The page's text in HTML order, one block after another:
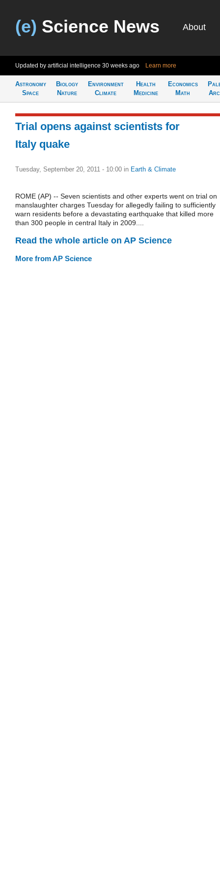
(e) Science News About
Updated by artificial intelligence 30 weeks ago Learn more
Astronomy
Space
Biology
Nature
Environment
Climate
Health
Medicine
Economics
Math
Trial opens against scientists for
Italy quake
Tuesday, September 20, 2011 - 10:00 in Earth & Climate
ROME (AP) -- Seven scientists and other experts went on trial on
manslaughter charges Tuesday for allegedly failing to sufficiently
warn residents before a devastating earthquake that killed more
than 300 people in central Italy in 2009....
Read the whole article on AP Science
More from AP Science